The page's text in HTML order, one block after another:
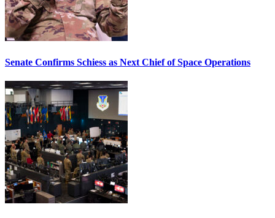
Senate Confirms Schiess as Next Chief of Space Operations